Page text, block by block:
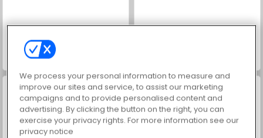
We process your personal information to measure and
improve our sites and service, to assist our marketing
campaigns and to provide personalised content and
advertising. By clicking the button on the right, you can
exercise your privacy rights. For more information see our
privacy notice